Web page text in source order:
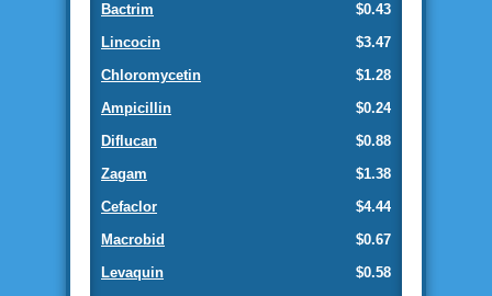
$0.43
Bactrim
$3.47
Lincocin
$1.28
Chloromycetin
$0.24
Ampicillin
$0.88
Diflucan
$1.38
Zagam
$4.44
Cefaclor
$0.67
Macrobid
$0.58
Levaquin